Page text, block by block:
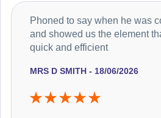
MRS D SMITH - 18/06/2026
Phoned to say when he was
and showed us the element
quick and efficient